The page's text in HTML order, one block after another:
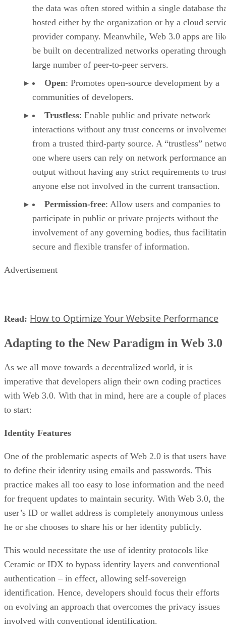
the data was often stored within a single database
hosted either by the organization or by a cloud
provider company. Meanwhile, Web 3.0 apps are
be built on decentralized networks operating
large number of peer-to-peer servers.
Open: Promotes open-source development by a
communities of developers.
Trustless: Enable public and private network
interactions without any trust concerns or
from a trusted third-party source. A “trustless”
one where users can rely on network performance
output without having any strict requirements to
anyone else not involved in the current transaction.
Permission-free: Allow users and companies to
participate in public or private projects without the
involvement of any governing bodies, thus
secure and flexible transfer of information.
Advertisement
Read: How to Optimize Your Website Performance
Adapting to the New Paradigm in Web 3.0
As we all move towards a decentralized world, it is
imperative that developers align their own coding practices
with Web 3.0. With that in mind, here are a couple of places
to start:
Identity Features
One of the problematic aspects of Web 2.0 is that users have
to define their identity using emails and passwords. This
practice makes all too easy to lose information and the need
for frequent updates to maintain security. With Web 3.0, the
user’s ID or wallet address is completely anonymous unless
he or she chooses to share his or her identity publicly.
This would necessitate the use of identity protocols like
Ceramic or IDX to bypass identity layers and conventional
authentication – in effect, allowing self-sovereign
identification. Hence, developers should focus their efforts
on evolving an approach that overcomes the privacy issues
involved with conventional identification.